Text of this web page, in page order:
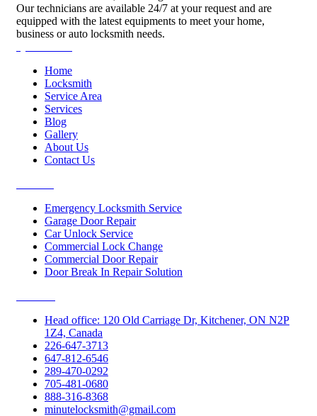
Our technicians are available 24/7 at your request and are
equipped with the latest equipments to meet your home,
business or auto locksmith needs.
Home
Locksmith
Service Area
Services
Blog
Gallery
About Us
Contact Us
Emergency Locksmith Service
Garage Door Repair
Car Unlock Service
Commercial Lock Change
Commercial Door Repair
Door Break In Repair Solution
Head office: 120 Old Carriage Dr, Kitchener, ON N2P
1Z4, Canada
226-647-3713
647-812-6546
289-470-0292
705-481-0680
888-316-8368
minutelocksmith@gmail.com